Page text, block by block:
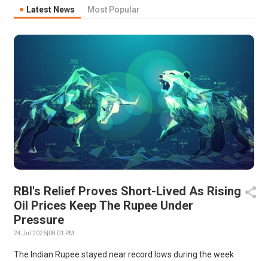
Latest News Most Popular
RBI's Relief Proves Short-Lived As Rising
Oil Prices Keep The Rupee Under
Pressure
24 Jul 2026 08:01 PM
The Indian Rupee stayed near record lows during the week